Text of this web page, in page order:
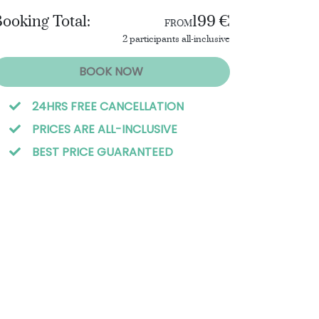
Total: FROM 199 €
2 participants all-inclusive
BOOK NOW
24HRS FREE CANCELLATION
PRICES ARE ALL-INCLUSIVE
BEST PRICE GUARANTEED